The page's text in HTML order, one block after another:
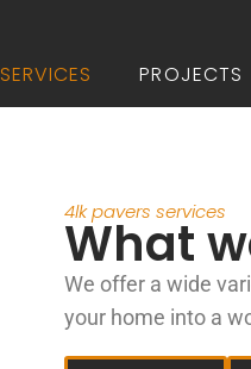
SERVICES PROJECTS
4lk pavers services
What
We offer a wide
your home into a